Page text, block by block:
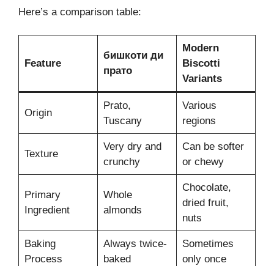
Here’s a comparison table:
Feature
бишкоти ди
прато
Modern
Biscotti
Variants
Origin
Prato,
Tuscany
Various
regions
Texture
Very dry and
crunchy
Can be softer
or chewy
Primary
Ingredient
Whole
almonds
Chocolate,
dried fruit,
nuts
Baking
Process
Always twice-
baked
Sometimes
only once